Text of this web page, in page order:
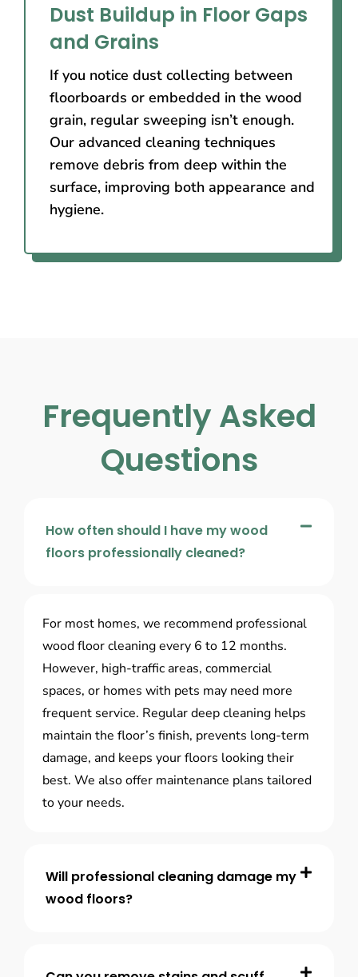
Dust Buildup in Floor Gaps
and Grains
If you notice dust collecting between
floorboards or embedded in the wood
grain, regular sweeping isn’t enough.
Our advanced cleaning techniques
remove debris from deep within the
surface, improving both appearance and
hygiene.
Frequently Asked
Questions
How often should I have my wood
floors professionally cleaned?
For most homes, we recommend professional
wood floor cleaning every 6 to 12 months.
However, high-traffic areas, commercial
spaces, or homes with pets may need more
frequent service. Regular deep cleaning helps
maintain the floor’s finish, prevents long-term
damage, and keeps your floors looking their
best. We also offer maintenance plans tailored
to your needs.
Will professional cleaning damage my
wood floors?